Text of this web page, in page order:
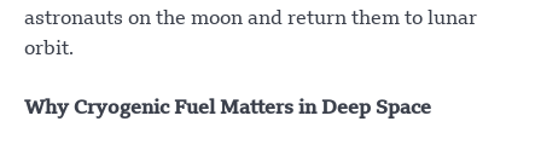
astronauts on the moon and return them to lunar
orbit.
Why Cryogenic Fuel Matters in Deep Space